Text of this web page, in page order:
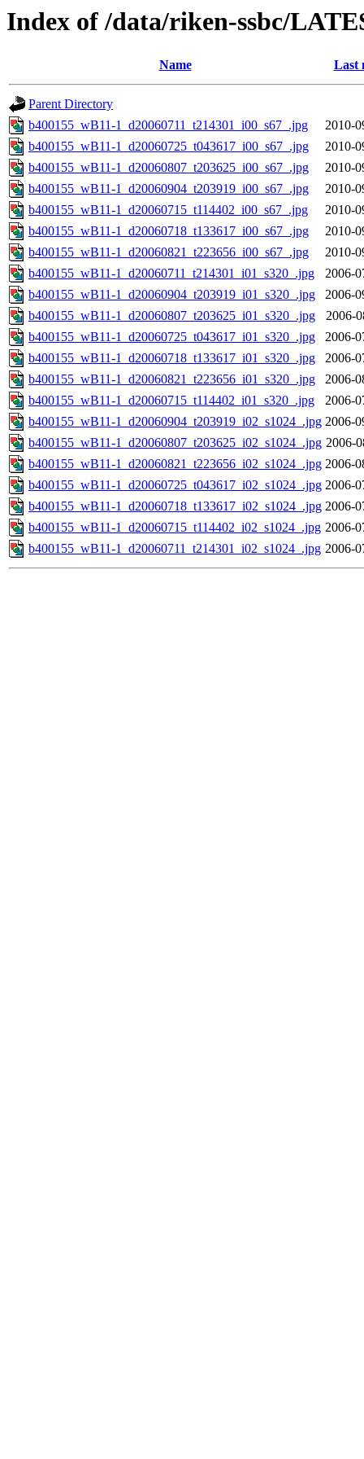
Index of /data/riken-ssbc/
Name Last
Parent Directory
b400155_wB11-1_d20060711_t214301_i00_s67_.jpg
2010-
b400155_wB11-1_d20060725_t043617_i00_s67_.jpg
2010-
b400155_wB11-1_d20060807_t203625_i00_s67_.jpg
2010-
b400155_wB11-1_d20060904_t203919_i00_s67_.jpg
2010-
b400155_wB11-1_d20060715_t114402_i00_s67_.jpg
2010-
b400155_wB11-1_d20060718_t133617_i00_s67_.jpg
2010-
b400155_wB11-1_d20060821_t223656_i00_s67_.jpg
2010-
b400155_wB11-1_d20060711_t214301_i01_s320_.jpg
2006-
b400155_wB11-1_d20060904_t203919_i01_s320_.jpg
2006-
b400155_wB11-1_d20060807_t203625_i01_s320_.jpg
2006-
b400155_wB11-1_d20060725_t043617_i01_s320_.jpg
2006-
b400155_wB11-1_d20060718_t133617_i01_s320_.jpg
2006-
b400155_wB11-1_d20060821_t223656_i01_s320_.jpg
2006-
b400155_wB11-1_d20060715_t114402_i01_s320_.jpg
2006-
b400155_wB11-1_d20060904_t203919_i02_s1024_.jpg 2006-
b400155_wB11-1_d20060807_t203625_i02_s1024_.jpg 2006-
b400155_wB11-1_d20060821_t223656_i02_s1024_.jpg 2006-
b400155_wB11-1_d20060725_t043617_i02_s1024_.jpg 2006-
b400155_wB11-1_d20060718_t133617_i02_s1024_.jpg 2006-
b400155_wB11-1_d20060715_t114402_i02_s1024_.jpg 2006-
b400155_wB11-1_d20060711_t214301_i02_s1024_.jpg 2006-